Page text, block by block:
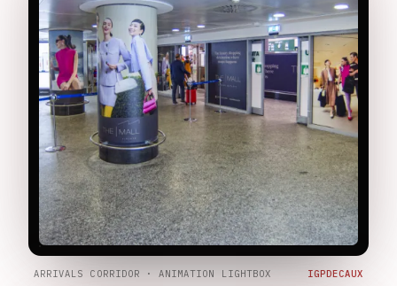
ARRIVALS CORRIDOR · ANIMATION LIGHTBOX IGPDECAUX